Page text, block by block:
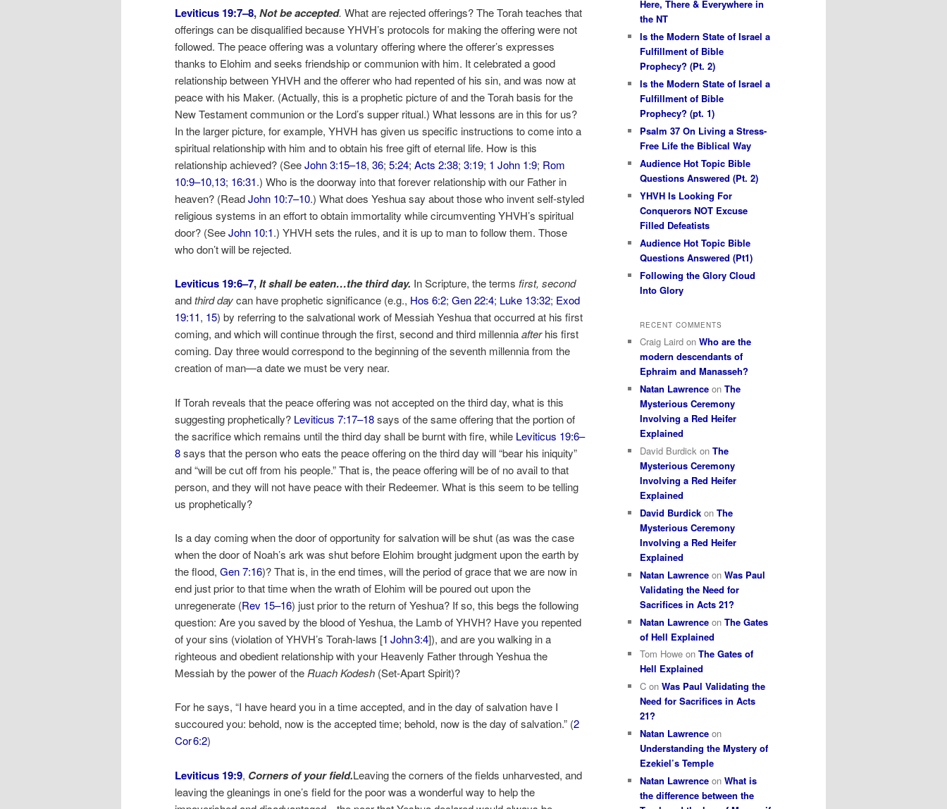
Leviticus 19:7–8,Not be accepted. What are rejected offerings? The Torah teaches that
offerings can be disqualified because YHVH’s protocols for making the offering were not
followed. The peace offering was a voluntary offering where the offerer’s expresses
thanks to Elohim and seeks friendship or communion with him. It celebrated a good
relationship between YHVH and the offerer who had repented of his sin, and was now at
peace with his Maker. (Actually, this is a prophetic picture of and the Torah basis for the
New Testament communion or the Lord’s supper ritual.) What lessons are in this for us?
In the larger picture, for example, YHVH has given us specific instructions to come into a
spiritual relationship with him and to obtain his free gift of eternal life. How is this
relationship achieved? (SeeJohn 3:15–18, 36; 5:24; Acts 2:38; 3:19; 1 John 1:9; Rom
10:9–10,13; 16:31.) Who is the doorway into that forever relationship with our Father in
heaven? (ReadJohn 10:7–10.) What does Yeshua say about those who invent self-styled
religious systems in an effort to obtain immortality while circumventing YHVH’s spiritual
door? (SeeJohn 10:1.) YHVH sets the rules, and it is up to man to follow them. Those
who don’t will be rejected.
Leviticus 19:6–7,It shall be eaten…the third day. In Scripture, the terms first, second
andthird daycan have prophetic significance (e.g., Hos 6:2; Gen 22:4; Luke 13:32; Exod
19:11, 15) by referring to the salvational work of Messiah Yeshua that occurred at his first
coming, and which will continue through the first, second and third millenniaafterhis first
coming. Day three would correspond to the beginning of the seventh millennia from the
creation of man—a date we must be very near.
If Torah reveals that the peace offering was not accepted on the third day, what is this
suggesting prophetically? Leviticus 7:17–18says of the same offering that the portion of
the sacrifice which remains until the third day shall be burnt with fire, while Leviticus 19:6–
8says that the person who eats the peace offering on the third day will “bear his iniquity”
and “will be cut off from his people.” That is, the peace offering will be of no avail to that
person, and they will not have peace with their Redeemer. What is this seem to be telling
us prophetically?
Is a day coming when the door of opportunity for salvation will be shut (as was the case
when the door of Noah’s ark was shut before Elohim brought judgment upon the earth by
the flood, Gen 7:16)? That is, in the end times, will the period of grace that we are now in
end just prior to that time when the wrath of Elohim will be poured out upon the
unregenerate (Rev 15–16) just prior to the return of Yeshua? If so, this begs the following
question: Are you saved by the blood of Yeshua, the Lamb of YHVH? Have you repented
of your sins (violation of YHVH’s Torah-laws [1 John 3:4]), and are you walking in a
righteous and obedient relationship with your Heavenly Father through Yeshua the
Messiah by the power of the Ruach Kodesh (Set-Apart Spirit)?
For he says, “I have heard you in a time accepted, and in the day of salvation have I
succoured you: behold, now is the accepted time; behold, now is the day of salvation.” (2
Cor 6:2)
Leviticus 19:9, Corners of your field.Leaving the corners of the fields unharvested, and
leaving the gleanings in one’s field for the poor was a wonderful way to help the
Here, There & Everywhere in
the NT
Is the Modern State of Israel a
Fulfillment of Bible
Prophecy? (Pt. 2)
Is the Modern State of Israel a
Fulfillment of Bible
Prophecy? (pt. 1)
Psalm 37 On Living a Stress-
Free Life the Biblical Way
Audience Hot Topic Bible
Questions Answered (Pt. 2)
YHVH Is Looking For
Conquerors NOT Excuse
Filled Defeatists
Audience Hot Topic Bible
Questions Answered (Pt1)
Following the Glory Cloud
Into Glory
RECENT COMMENTS
Craig Laird on Who are the
modern descendants of
Ephraim and Manasseh?
Natan Lawrence on The
Mysterious Ceremony
Involving a Red Heifer
Explained
David Burdick on The
Mysterious Ceremony
Involving a Red Heifer
Explained
David Burdick on The
Mysterious Ceremony
Involving a Red Heifer
Explained
Natan Lawrence on Was Paul
Validating the Need for
Sacrifices in Acts 21?
Natan Lawrence on The Gates
of Hell Explained
Tom Howe on The Gates of
Hell Explained
C on Was Paul Validating the
Need for Sacrifices in Acts
21?
Natan Lawrence on
Understanding the Mystery of
Ezekiel’s Temple
Natan Lawrence on What is
the difference between the